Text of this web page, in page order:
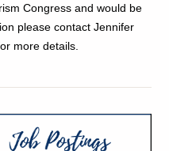
Congress and would be
please contact Jennifer
more details.